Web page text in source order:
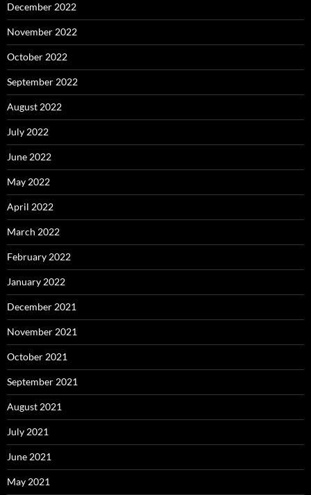
December 2022
November 2022
October 2022
September 2022
August 2022
July 2022
June 2022
May 2022
April 2022
March 2022
February 2022
January 2022
December 2021
November 2021
October 2021
September 2021
August 2021
July 2021
June 2021
May 2021